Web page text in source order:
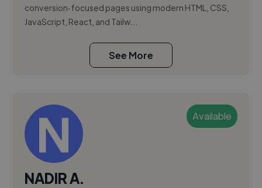
conversion‑focused pages using modern HTML, CSS,
JavaScript, React, and Tailw...
See More
Available
NADIR A.